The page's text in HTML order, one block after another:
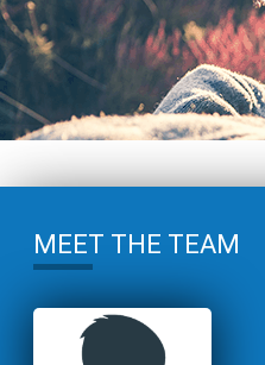
MEET THE TEAM